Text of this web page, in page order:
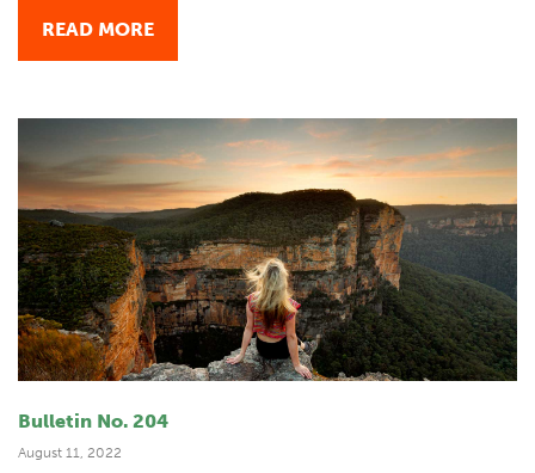
READ MORE
Bulletin No. 204
August 11, 2022